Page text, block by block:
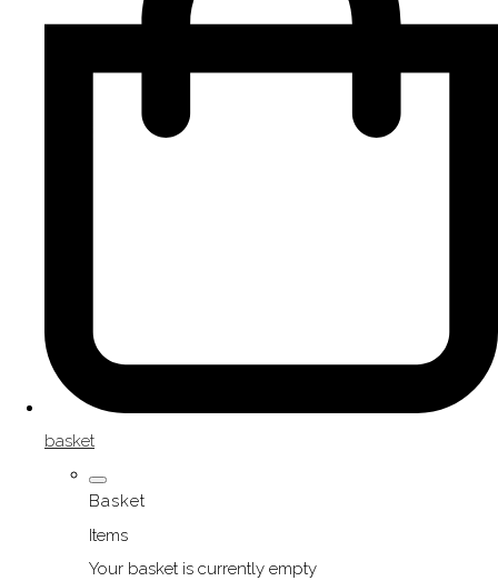
basket
Basket
Items
Your basket is currently empty